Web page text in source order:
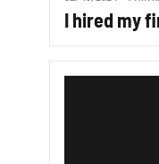
I hired my